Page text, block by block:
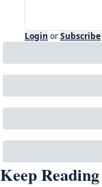
Login orSubscribe
Keep Reading